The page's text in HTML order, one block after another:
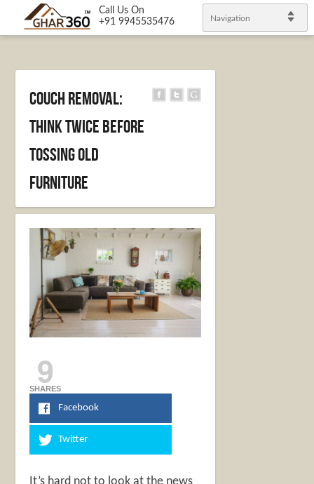
Call Us On
+91 9945535476
Navigation
Couch Removal:
Think Twice Before
Tossing Old
Furniture
9
SHARES
Facebook
Twitter